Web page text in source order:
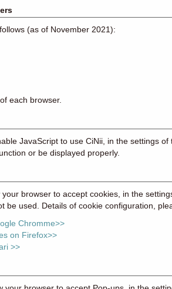
(as of November 2021):
each browser.
JavaScript to use CiNii, in the settings
or be displayed properly.
browser to accept cookies, in the
be used. Details of cookie configuration,
Chromme>>
on Firefox>>
>>